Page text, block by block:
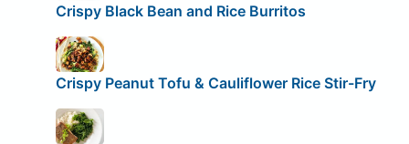
Crispy Black Bean and Rice Burritos
Crispy Peanut Tofu & Cauliflower Rice Stir-Fry